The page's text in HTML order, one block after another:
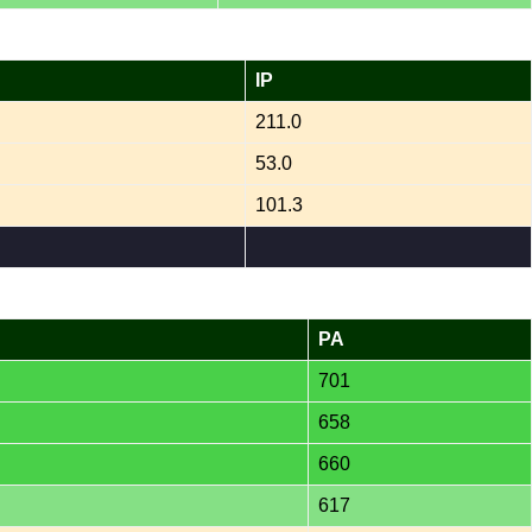
IP
211.0
53.0
101.3
PA
701
658
660
617